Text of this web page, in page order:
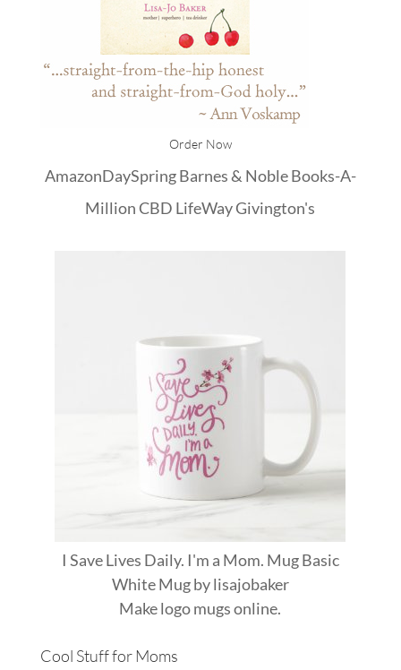
Order Now
AmazonDaySpringBarnes & NobleBooks-A-
Million CBD LifeWayGivington's
I Save Lives Daily. I'm a Mom. Mug Basic
White Mugbylisajobaker
Makelogo mugsonline.
Cool Stuff for Moms